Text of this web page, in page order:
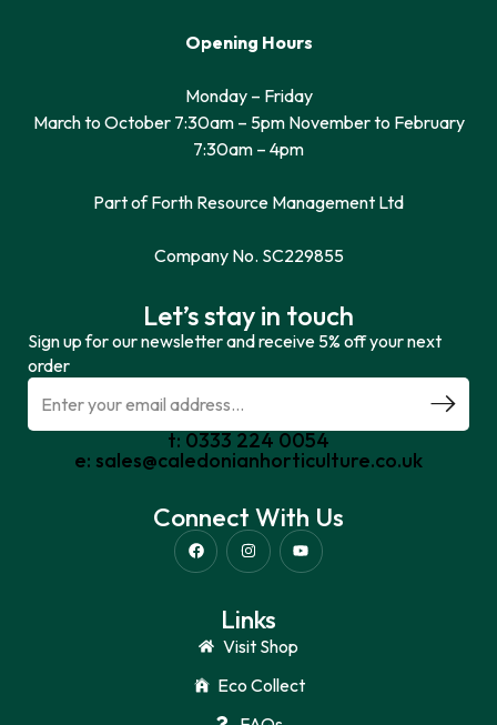
Opening Hours
Monday – Friday
March to October 7:30am – 5pm November to February
7:30am – 4pm
Part of Forth Resource Management Ltd
Company No. SC229855
Let’s stay in touch
Sign up for our newsletter and receive 5% off your next
order
t: 0333 224 0054
e: sales@caledonianhorticulture.co.uk
Connect With Us
Links
Visit Shop
Eco Collect